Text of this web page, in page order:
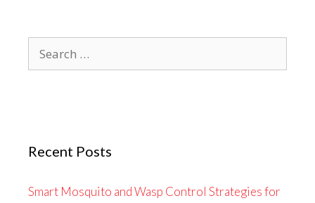
for:
Recent Posts
Smart Mosquito and Wasp Control Strategies for